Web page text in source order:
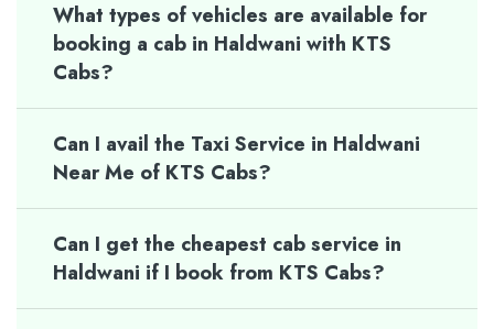
What types of vehicles are available for
booking a cab in Haldwani with KTS
Cabs?
Can I avail the Taxi Service in Haldwani
Near Me of KTS Cabs?
Can I get the cheapest cab service in
Haldwani if I book from KTS Cabs?